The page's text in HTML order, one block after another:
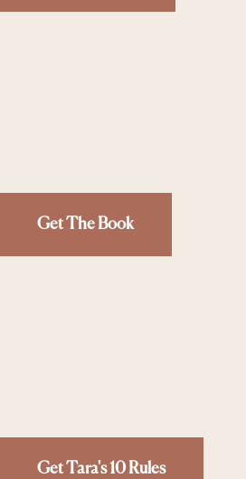
Get The Book
Get Tara's 10 Rules